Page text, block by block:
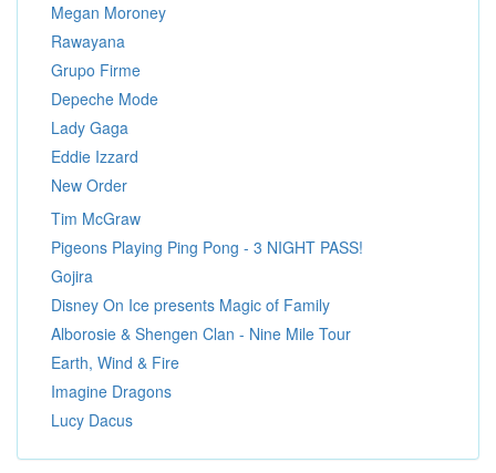
Megan Moroney
Rawayana
Grupo Firme
Depeche Mode
Lady Gaga
Eddie Izzard
New Order
Tim McGraw
Pigeons Playing Ping Pong - 3 NIGHT PASS!
Gojira
Disney On Ice presents Magic of Family
Alborosie & Shengen Clan - Nine Mile Tour
Earth, Wind & Fire
Imagine Dragons
Lucy Dacus